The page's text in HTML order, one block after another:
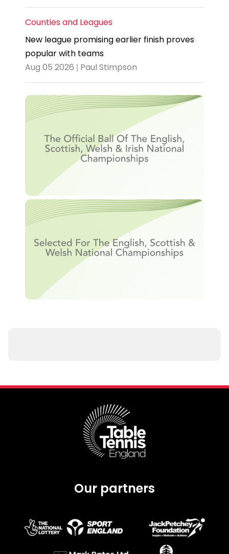
Counties and Leagues
New league promising earlier finish proves
popular with teams
Aug 05 2026 | Paul Stimpson
Our partners